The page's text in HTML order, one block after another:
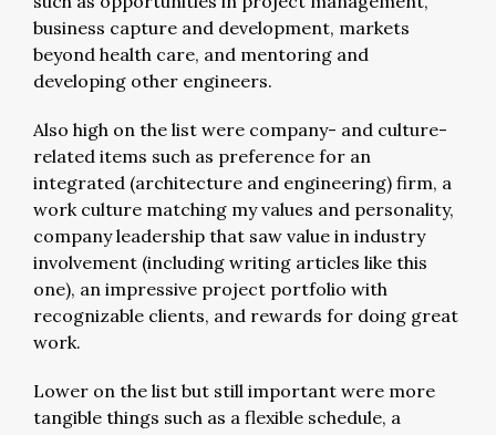
business capture and development, markets
beyond health care, and mentoring and
developing other engineers.
Also high on the list were company- and culture-
related items such as preference for an
integrated (architecture and engineering) firm, a
work culture matching my values and personality,
company leadership that saw value in industry
involvement (including writing articles like this
one), an impressive project portfolio with
recognizable clients, and rewards for doing great
work.
Lower on the list but still important were more
tangible things such as a flexible schedule, a